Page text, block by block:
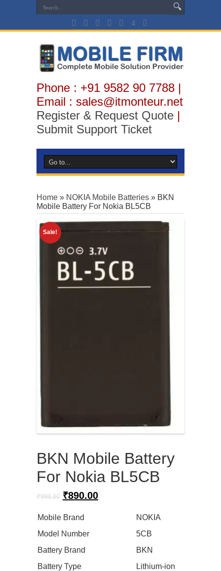
Phone : +91 9582 90 7788 |
Email : sales@itmonteur.net
Register & Request Quote |
Submit Support Ticket
Home » NOKIA Mobile Batteries » BKN
Mobile Battery For Nokia BL5CB
Sale!
BKN Mobile Battery
For Nokia BL5CB
₹999.00 Original
was:
₹999.00.
₹890.00Current
Mobile Brand
NOKIA
Model Number
5CB
Battery Brand
BKN
Battery Type
Lithium-ion